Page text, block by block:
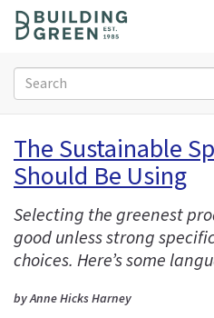
o
Search
form
Search
The Sustainable
Should Be Using
Selecting the greenest
good unless strong
choices. Here’s some
by Anne Hicks Harney